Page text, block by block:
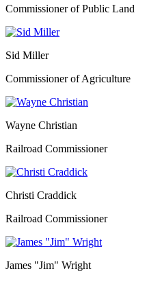
Commissioner of Public Land
Sid Miller
Commissioner of Agriculture
Wayne Christian
Railroad Commissioner
Christi Craddick
Railroad Commissioner
James "Jim" Wright